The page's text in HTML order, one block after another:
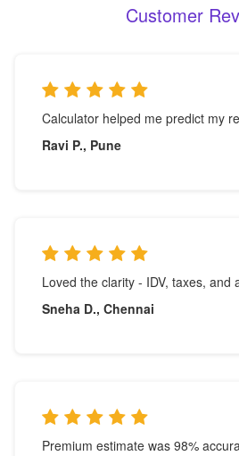
Customer
Calculator helped me predict my
Ravi P., Pune
Loved the clarity - IDV, taxes, and
Sneha D., Chennai
Premium estimate was 98%